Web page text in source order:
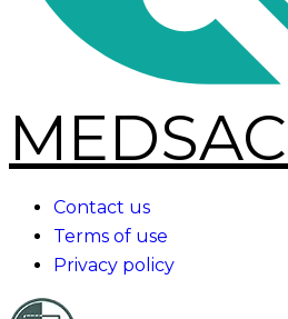
Contact us
Terms of use
Privacy policy